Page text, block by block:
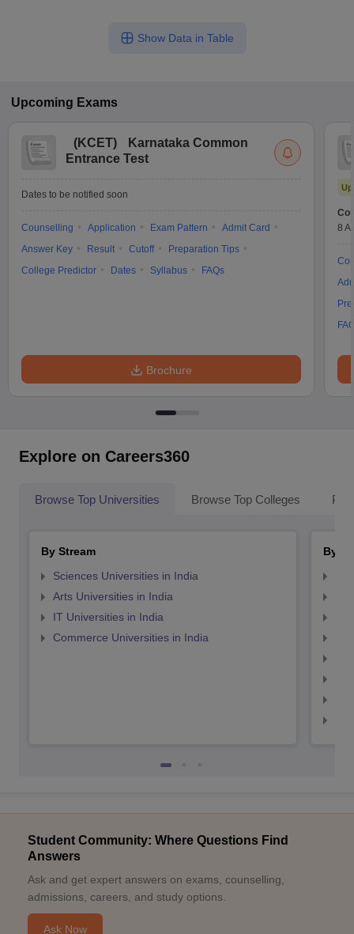
Show Data in Table
Upcoming Exams
(KCET)
Karnataka Common
Entrance Test
Dates to be notified soon
Counselling Application Exam Pattern
Admit Card
Answer Key
Result Cutoff
Preparation Tips
College Predictor
Dates Syllabus FAQs
Brochure
8
Explore on Careers360
Browse Top Universities Browse Top Colleges
By Stream
Sciences Universities in India
Arts Universities in India
IT Universities in India
Commerce Universities in India
By
Student Community: Where Questions Find
Answers
Ask and get expert answers on exams, counselling,
admissions, careers, and study options.
Ask Now